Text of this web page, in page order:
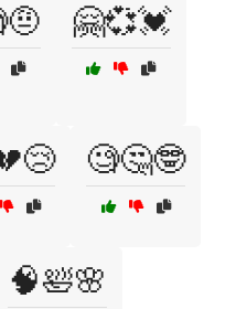
🤗💞💓
🧐🤔🤓
🧠🛀🌸